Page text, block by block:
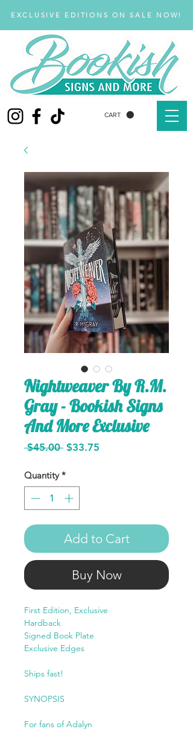
CART
EXCLUSIVE EDITIONS ON SALE NOW!
Nightweaver By R.M.
Gray - Bookish Signs
And More Exclusive
$45.00 Regular
$33.75
Quantity *
Add to Cart
Buy Now
First Edition, Exclusive
Hardback
Signed Book Plate
Exclusive Edges
Ships fast!
SYNOPSIS
For fans of Adalyn